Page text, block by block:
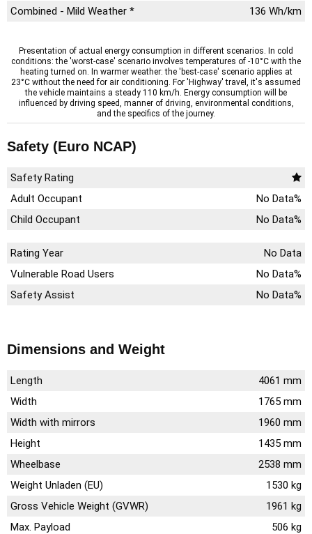
Combined - Mild Weather *
136 Wh/km
Presentation of actual energy consumption in different scenarios. In cold
conditions: the 'worst-case' scenario involves temperatures of -10°C with the
heating turned on. In warmer weather: the 'best-case' scenario applies at
23°C without the need for air conditioning. For 'Highway' travel, it's assumed
the vehicle maintains a steady 110 km/h. Energy consumption will be
influenced by driving speed, manner of driving, environmental conditions,
and the specifics of the journey.
Safety (Euro NCAP)
Safety Rating
Adult Occupant
No Data%
Child Occupant
No Data%
Rating Year
No Data
Vulnerable Road Users
No Data%
Safety Assist
No Data%
Dimensions and Weight
Length
4061 mm
Width
1765 mm
Width with mirrors
1960 mm
Height
1435 mm
Wheelbase
2538 mm
Weight Unladen (EU)
1530 kg
Gross Vehicle Weight (GVWR)
1961 kg
Max. Payload
506 kg